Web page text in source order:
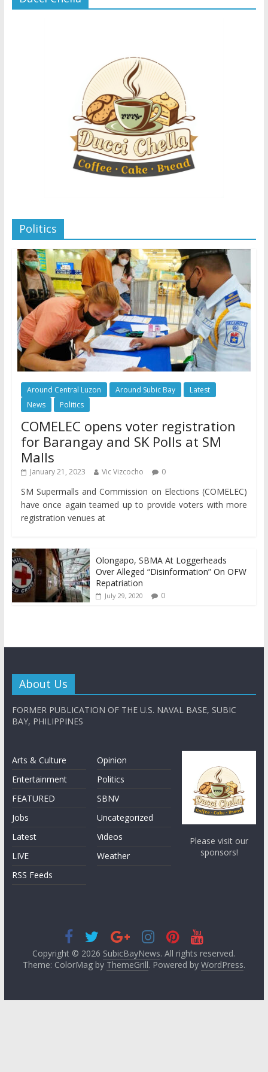
Politics
Around Central Luzon Around Subic Bay
Latest
News
Politics
COMELEC opens voter registration
for Barangay and SK Polls at SM
Malls
January 21, 2023 Vic Vizcocho 0
SM Supermalls and Commission on Elections (COMELEC)
have once again teamed up to provide voters with more
registration venues at
Olongapo, SBMA At Loggerheads
Over Alleged “Disinformation” On OFW
Repatriation
July 29, 2020 0
About Us
FORMER PUBLICATION OF THE U.S. NAVAL BASE, SUBIC
BAY, PHILIPPINES
Arts & Culture
Entertainment
FEATURED
Jobs
Latest
LIVE
RSS Feeds
Opinion
Politics
SBNV
Uncategorized
Videos
Weather
Please visit our
sponsors!
Copyright © 2026 SubicBayNews. All rights reserved.
Theme: ColorMag by ThemeGrill. Powered by WordPress.